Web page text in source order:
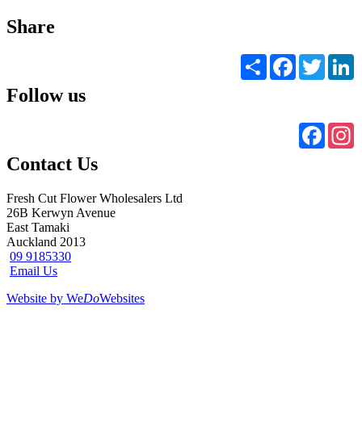
Share
Share FacebookTwitter
Follow us
Contact Us
Fresh Cut Flower Wholesalers Ltd
26B Kerwyn Avenue
East Tamaki
Auckland 2013
09 9185330
Email Us
Website by WeDoWebsites